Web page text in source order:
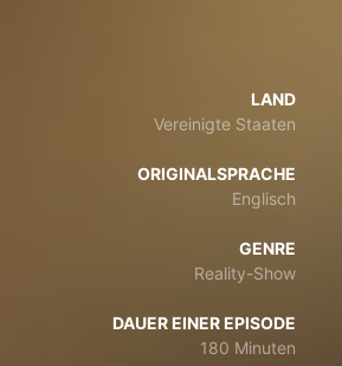
LAND
Vereinigte Staaten
ORIGINALSPRACHE
Englisch
GENRE
Reality-Show
DAUER EINER EPISODE
180 Minuten